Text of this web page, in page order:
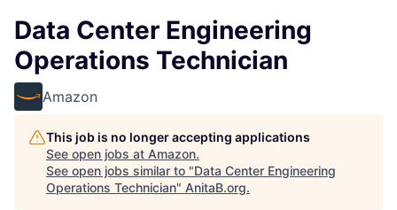
Data Center Engineering
Operations Technician
Amazon
This job is no longer accepting applications
See open jobs at Amazon.
See open jobs similar to "Data Center Engineering
Operations Technician" AnitaB.org.